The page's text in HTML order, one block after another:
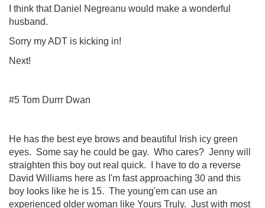
I think that Daniel Negreanu would make a wonderful
husband.
Sorry my ADT is kicking in!
Next!
#5 Tom Durrr Dwan
He has the best eye brows and beautiful Irish icy green
eyes. Some say he could be gay. Who cares? Jenny will
straighten this boy out real quick. I have to do a reverse
David Williams here as I'm fast approaching 30 and this
boy looks like he is 15. The young'em can use an
experienced older woman like Yours Truly. Just with most